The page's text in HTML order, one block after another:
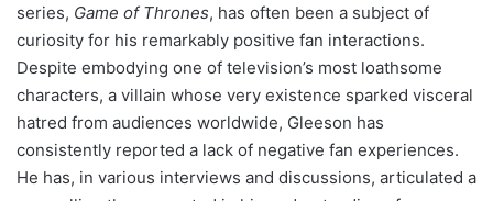
series, Game of Thrones, has often been a subject of
curiosity for his remarkably positive fan interactions.
Despite embodying one of television’s most loathsome
characters, a villain whose very existence sparked visceral
hatred from audiences worldwide, Gleeson has
consistently reported a lack of negative fan experiences.
He has, in various interviews and discussions, articulated a